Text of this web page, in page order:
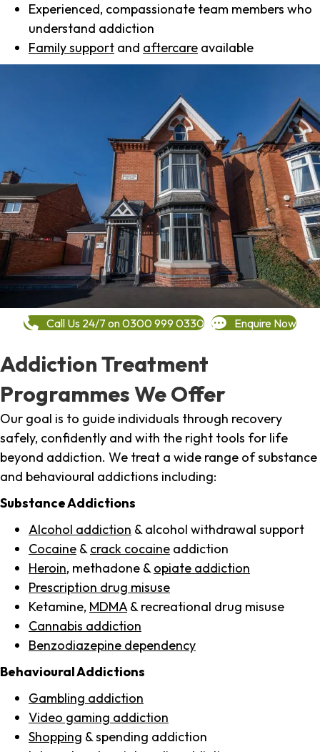
Experienced, compassionate team members who
understand addiction
Family support and aftercare available
Call Us 24/7 on 0300 999 0330 Enquire Now
Addiction Treatment
Programmes We Offer
Our goal is to guide individuals through recovery
safely, confidently and with the right tools for life
beyond addiction. We treat a wide range of substance
and behavioural addictions including:
Substance Addictions
Alcohol addiction & alcohol withdrawal support
Cocaine & crack cocaine addiction
Heroin, methadone & opiate addiction
Prescription drug misuse
Ketamine, MDMA & recreational drug misuse
Cannabis addiction
Benzodiazepine dependency
Behavioural Addictions
Gambling addiction
Video gaming addiction
Shopping & spending addiction